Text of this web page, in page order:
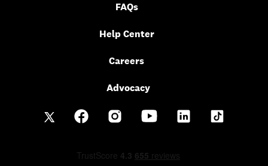
FAQs
Help Center
Careers
Advocacy